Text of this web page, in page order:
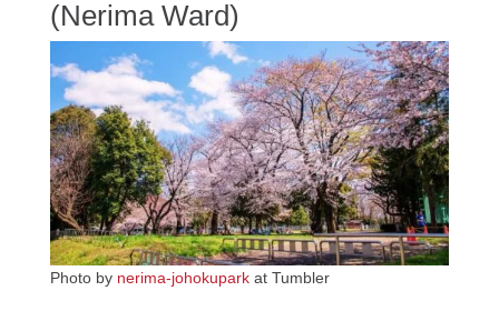
(Nerima Ward)
Photo by nerima-johokuparkat Tumbler